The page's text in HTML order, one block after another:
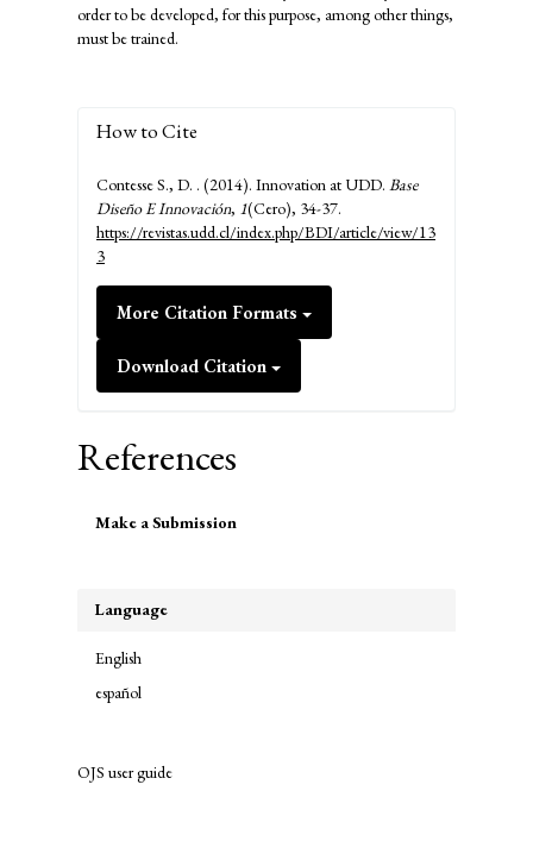
order to be developed, for this purpose, among other things,
must be trained.
How to Cite
Contesse S., D. . (2014). Innovation at UDD. Base
Diseño E Innovación, 1(Cero), 34-37.
https://revistas.udd.cl/index.php/BDI/article/view/13
3
More Citation Formats
Download Citation
References
Make a Submission
Language
English
español
links
OJS user guide